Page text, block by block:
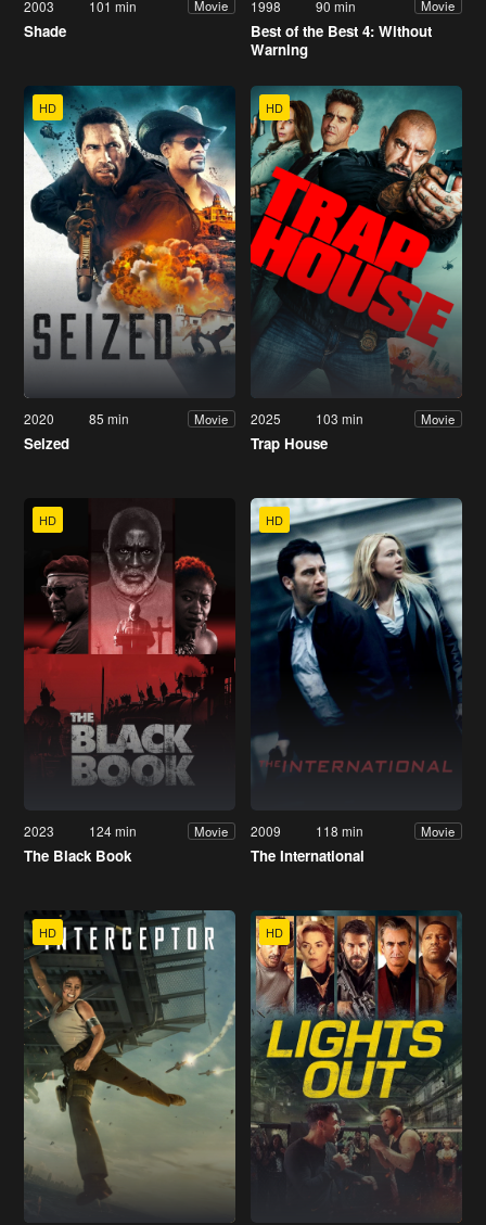
2003 101 min Movie
Shade
1998 90 min Movie
Best of the Best 4: Without
Warning
HD
2020 85 min Movie
Seized
HD
2025 103 min Movie
Trap House
HD
2023 124 min Movie
The Black Book
HD
2009 118 min Movie
The International
HD HD